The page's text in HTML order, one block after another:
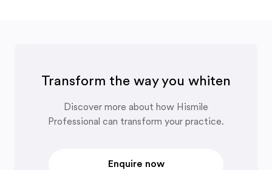
Transform the way you whiten
Discover more about how Hismile
Professional can transform your practice.
Enquire now